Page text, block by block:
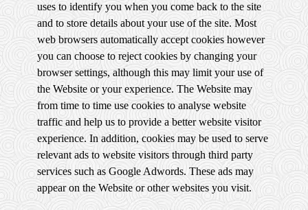
uses to identify you when you come back to the site
and to store details about your use of the site. Most
web browsers automatically accept cookies however
you can choose to reject cookies by changing your
browser settings, although this may limit your use of
the Website or your experience. The Website may
from time to time use cookies to analyse website
traffic and help us to provide a better website visitor
experience. In addition, cookies may be used to serve
relevant ads to website visitors through third party
services such as Google Adwords. These ads may
appear on the Website or other websites you visit.